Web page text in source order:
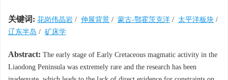
关键词: 花岗伟晶岩 / 伸展背景 / 蒙古-鄂霍茨克洋 / 太平洋板块 /
辽东半岛 / 矿床学
Abstract: The early stage of Early Cretaceous magmatic activity in the
Liaodong Peninsula was extremely rare and the research has been